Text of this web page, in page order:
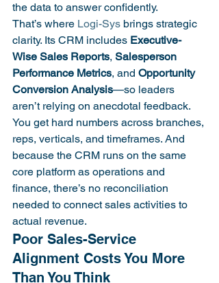
the data to answer confidently.
That’s where Logi-Sys brings strategic
clarity. Its CRM includes Executive-
Wise Sales Reports, Salesperson
Performance Metrics, and Opportunity
Conversion Analysis—so leaders
aren’t relying on anecdotal feedback.
You get hard numbers across branches,
reps, verticals, and timeframes. And
because the CRM runs on the same
core platform as operations and
finance, there’s no reconciliation
needed to connect sales activities to
actual revenue.
Poor Sales-Service
Alignment Costs You More